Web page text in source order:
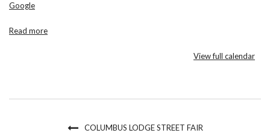
of
Island
Google
Read more
View full calendar
COLUMBUS LODGE STREET FAIR